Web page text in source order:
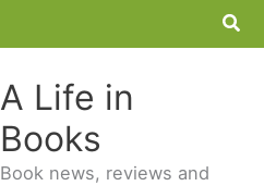
A Life in
Books
Book news, reviews and